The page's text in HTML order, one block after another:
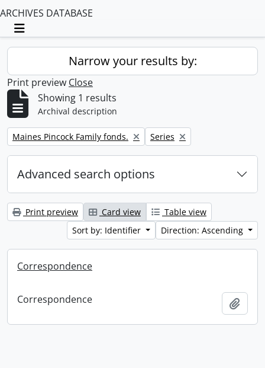
ARCHIVES DATABASE
Toggle navigation
Narrow your results by:
Print preview Close
Showing 1 results
Archival description
Remove filter:
Maines Pincock Family fonds. Remove filter:
Series
Advanced search options
Print preview Card view
Table view
Sort by: Identifier
Direction: Ascending
Correspondence
Correspondence